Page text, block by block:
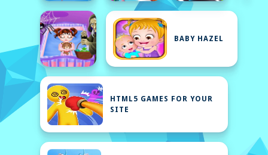
BABY HAZEL
HTML5 GAMES FOR YOUR
SITE